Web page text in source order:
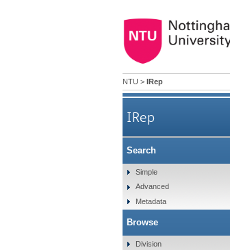
NTU > IRep
IRep
Search
Simple
Advanced
Metadata
Browse
Division